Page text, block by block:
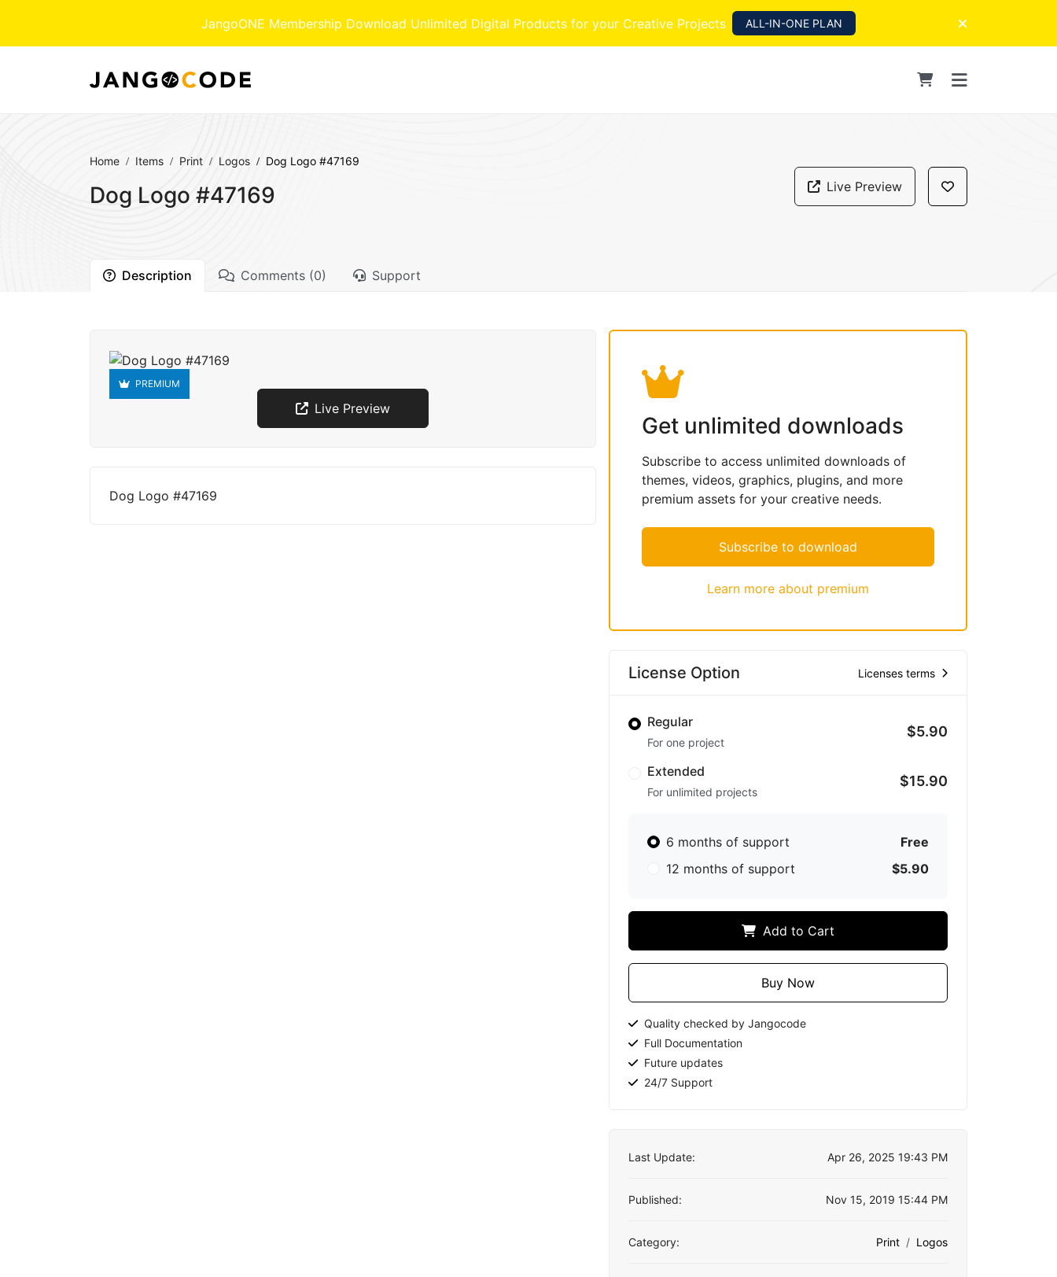
JangoONE Membership Download Unlimited Digital Products for your Creative Projects ALL-IN-ONE PLAN
Home Items Print Logos Dog Logo #47169
Dog Logo #47169 Live Preview
Description Comments (0) Support
PREMIUM
Live Preview
Dog Logo #47169
Get unlimited downloads
Subscribe to access unlimited downloads of
themes, videos, graphics, plugins, and more
premium assets for your creative needs.
Subscribe to download
Learn more about premium
License Option Licenses terms
Regular
For one project
$5.90
Extended
For unlimited projects
$15.90
6 months of support
Free
12 months of support
$5.90
Add to Cart
Buy Now
Quality checked by Jangocode
Full Documentation
Future updates
24/7 Support
Last Update: Apr 26, 2025 19:43 PM
Published: Nov 15, 2019 15:44 PM
Category: Print Logos